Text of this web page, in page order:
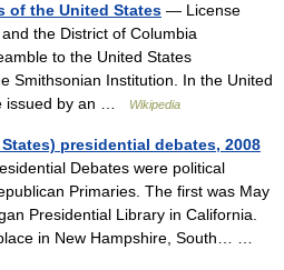
of the United States — License
the District of Columbia
to the United States
Smithsonian Institution. In the United
issued by an …
Wikipedia
presidential debates, 2008
Debates were political
Primaries. The first was May
Presidential Library in California.
in New Hampshire, South… …